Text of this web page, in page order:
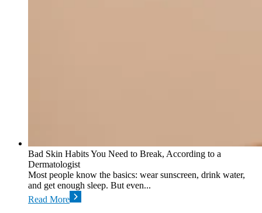
Bad Skin Habits You Need to Break, According to a
Dermatologist
Most people know the basics: wear sunscreen, drink water,
and get enough sleep. But even...
Read More